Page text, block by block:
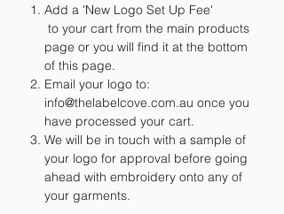
Add a 'New Logo Set Up Fee'
to your cart from the main products
page or you will find it at the bottom
of this page.
Email your logo to:
info@thelabelcove.com.au once you
have processed your cart.
We will be in touch with a sample of
your logo for approval before going
ahead with embroidery onto any of
your garments.